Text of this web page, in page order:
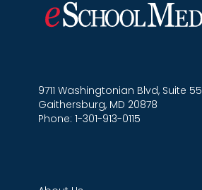
9711 Washingtonian Blvd, Suite
Gaithersburg, MD 20878
Phone: 1-301-913-0115